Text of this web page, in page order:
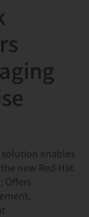
enables
new Red Hat
Offers